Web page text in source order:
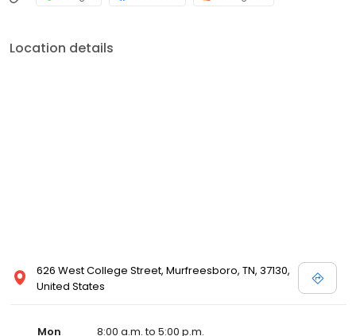
Location details
626 West College Street, Murfreesboro, TN, 37130,
United States
Mon
8:00 a.m. to 5:00 p.m.